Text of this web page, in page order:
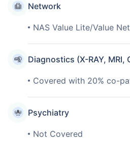
Network
NAS Value Lite/Value
Diagnostics (X-RAY, MRI,
Covered with 20% co-
Psychiatry
Not Covered